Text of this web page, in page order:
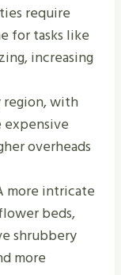
require
for tasks like
increasing
region, with
expensive
overheads
more intricate
beds,
shrubbery
more